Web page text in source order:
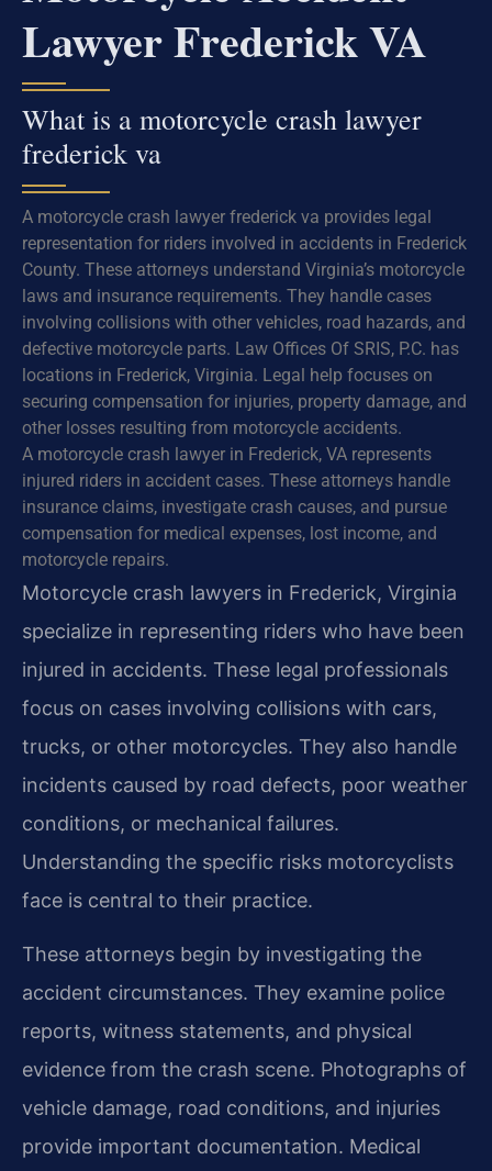
Lawyer Frederick VA
What is a motorcycle crash lawyer
frederick va
A motorcycle crash lawyer frederick va provides legal
representation for riders involved in accidents in Frederick
County. These attorneys understand Virginia’s motorcycle
laws and insurance requirements. They handle cases
involving collisions with other vehicles, road hazards, and
defective motorcycle parts. Law Offices Of SRIS, P.C. has
locations in Frederick, Virginia. Legal help focuses on
securing compensation for injuries, property damage, and
other losses resulting from motorcycle accidents.
A motorcycle crash lawyer in Frederick, VA represents
injured riders in accident cases. These attorneys handle
insurance claims, investigate crash causes, and pursue
compensation for medical expenses, lost income, and
motorcycle repairs.
Motorcycle crash lawyers in Frederick, Virginia
specialize in representing riders who have been
injured in accidents. These legal professionals
focus on cases involving collisions with cars,
trucks, or other motorcycles. They also handle
incidents caused by road defects, poor weather
conditions, or mechanical failures.
Understanding the specific risks motorcyclists
face is central to their practice.
These attorneys begin by investigating the
accident circumstances. They examine police
reports, witness statements, and physical
evidence from the crash scene. Photographs of
vehicle damage, road conditions, and injuries
provide important documentation. Medical